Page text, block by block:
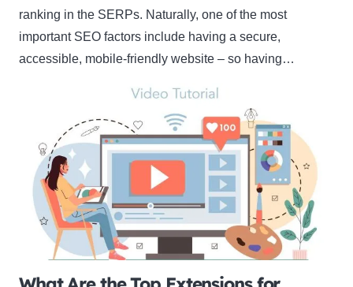
ranking in the SERPs. Naturally, one of the most
important SEO factors include having a secure,
accessible, mobile-friendly website – so having…